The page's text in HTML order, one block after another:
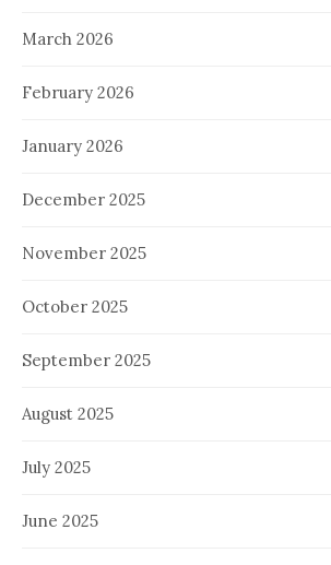
March 2026
February 2026
January 2026
December 2025
November 2025
October 2025
September 2025
August 2025
July 2025
June 2025